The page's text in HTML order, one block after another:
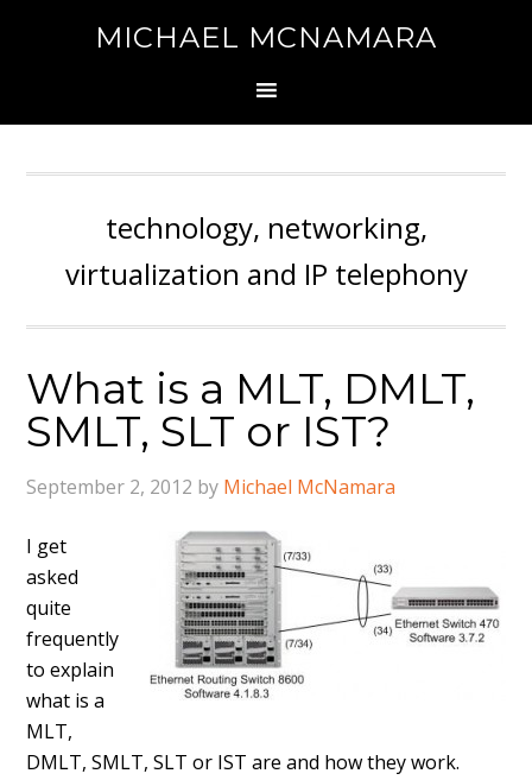
MICHAEL MCNAMARA
technology, networking,
virtualization and IP telephony
What is a MLT, DMLT,
SMLT, SLT or IST?
September 2, 2012 by Michael McNamara
I get
asked
quite
frequently
to explain
what is a
MLT,
DMLT, SMLT, SLT or IST are and how they work.